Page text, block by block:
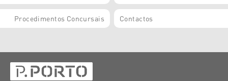
Procedimentos Concursais Contactos